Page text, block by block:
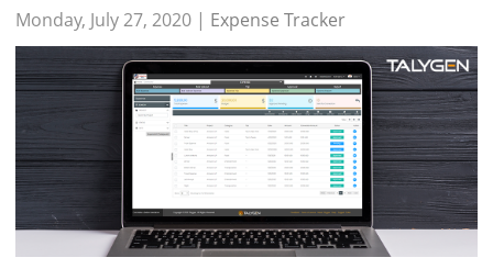
Monday, July 27, 2020 | Expense Tracker